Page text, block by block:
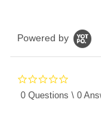
Powered by
star
0 Questions \ 0